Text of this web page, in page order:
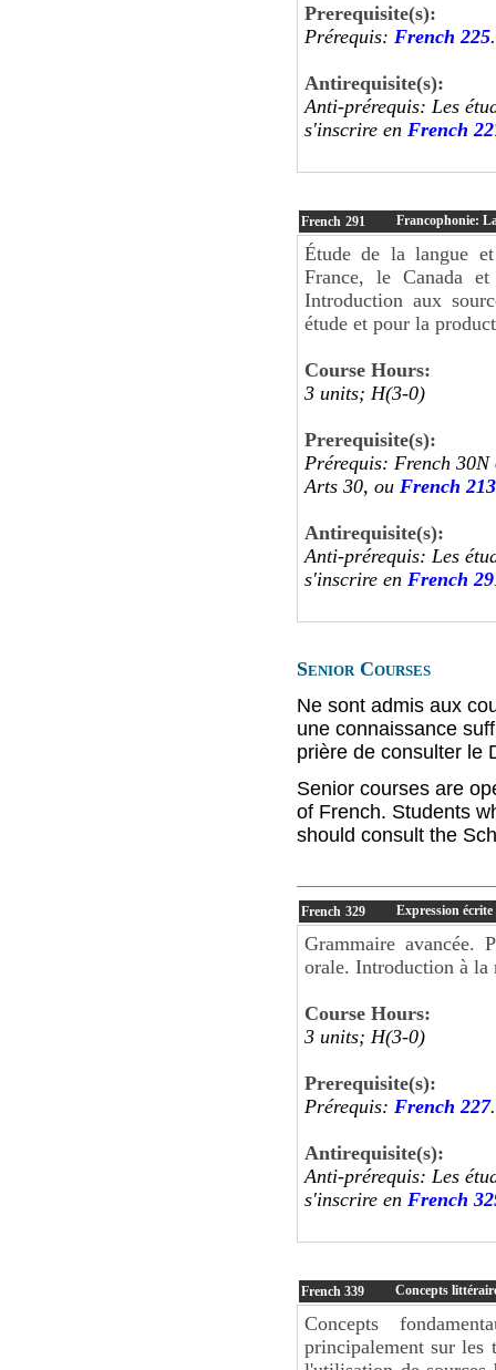
Prerequisite(s):
Prérequis: French 225.
Antirequisite(s):
Anti-prérequis: Les
s'inscrire en French
French 291 Francophonie:
Étude de la langue
France, le Canada
Introduction aux
étude et pour la
Course Hours:
3 units; H(3-0)
Prerequisite(s):
Prérequis: French
Arts 30, ou French 213
Antirequisite(s):
Anti-prérequis: Les
s'inscrire en French
Senior Courses
Ne sont admis aux
une connaissance
prière de consulter le
Senior courses are
of French. Students
should consult the
French 329 Expression écrite
Grammaire avancée.
orale. Introduction à la
Course Hours:
3 units; H(3-0)
Prerequisite(s):
Prérequis: French 227.
Antirequisite(s):
Anti-prérequis: Les
s'inscrire en French
French 339 Concepts
Concepts
principalement sur les